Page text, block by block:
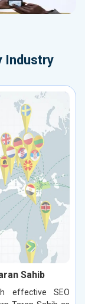
Industry
Sahib
effective SEO